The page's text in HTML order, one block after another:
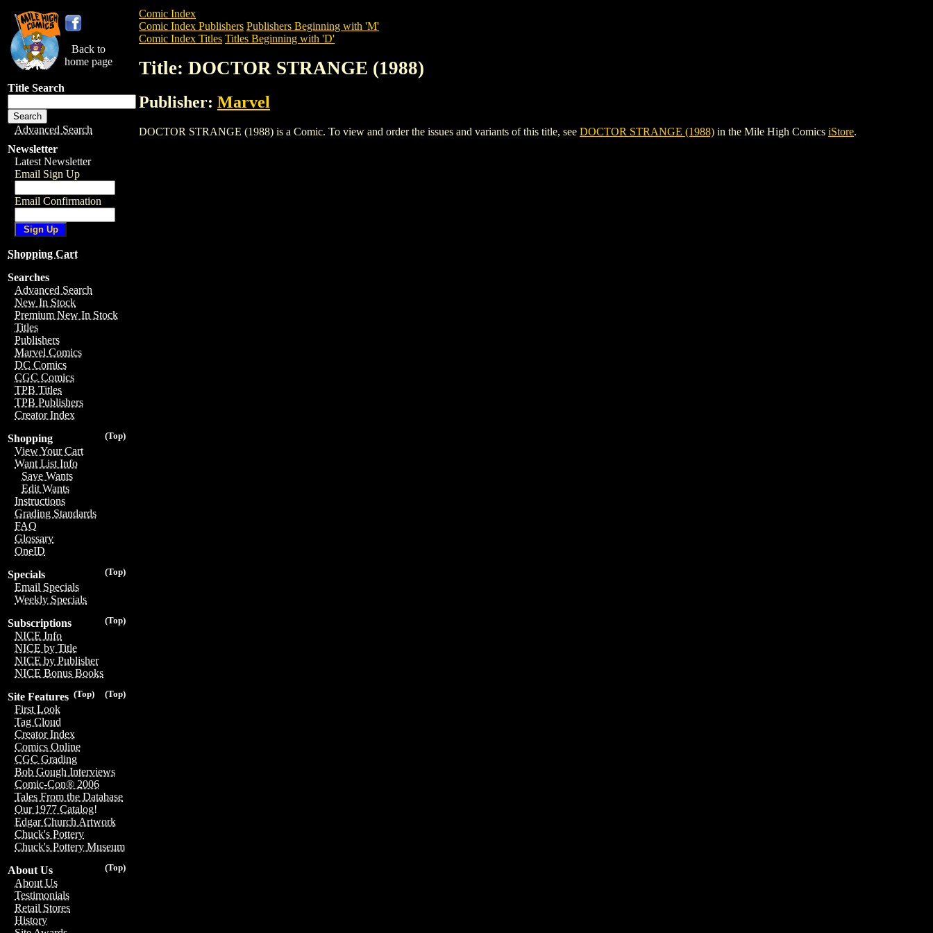
Back to
home page
Title Search
Advanced Search
Newsletter
Latest Newsletter
Email Sign Up
Email Confirmation
Shopping Cart
Searches
Advanced Search
New In Stock
Premium New In Stock
Titles
Publishers
Marvel Comics
DC Comics
CGC Comics
TPB Titles
TPB Publishers
Creator Index
(Top)
Shopping
View Your Cart
Want List Info
Save Wants
Edit Wants
Instructions
Grading Standards
FAQ
Glossary
OneID
(Top)
Specials
Email Specials
Weekly Specials
(Top)
Subscriptions
NICE Info
NICE by Title
NICE by Publisher
NICE Bonus Books
(Top)
(Top)
Site Features
First Look
Tag Cloud
Creator Index
Comics Online
CGC Grading
Bob Gough Interviews
Comic-Con® 2006
Tales From the Database
Our 1977 Catalog!
Edgar Church Artwork
Chuck's Pottery
Chuck's Pottery Museum
(Top)
About Us
About Us
Testimonials
Retail Stores
History
Comic Index
Comic Index Publishers Publishers Beginning with 'M'
Comic Index Titles Titles Beginning with 'D'
Title: DOCTOR STRANGE (1988)
Publisher: Marvel
DOCTOR STRANGE (1988) is a Comic. To view and order the issues and variants of this title, see DOCTOR STRANGE (1988) in the Mile High Comics iStore.